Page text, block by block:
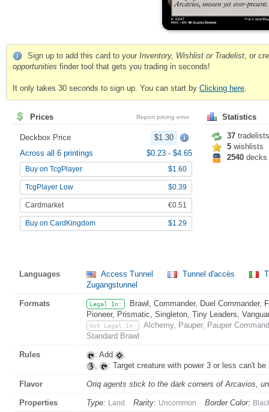
Sign up to add this card to your Inventory, Wishlist or Tradelist, or
opportunities finder tool that gets you trading in seconds!
It only takes 30 seconds to sign up. You can start by Clicking here.
Prices Report pricing error
Deckbox Price
$1.30
Across all 6 printings
$0.23 - $4.65
Buy on TcgPlayer $1.60
TcgPlayer Low $0.39
Cardmarket €0.51
Buy on CardKingdom $1.29
Statistics
37 tradelists
5 wishlists
2540 decks
Languages Access Tunnel Tunnel d'accès
Zugangstunnel
Formats Legal In:
Brawl, Commander, Duel Commander,
Pioneer, Prismatic, Singleton, Tiny Leaders,
Not Legal In:
Alchemy, Pauper, Pauper
Standard Brawl
Rules : Add
.
,
: Target creature with power 3 or less can't
Flavor Oriq agents stick to the dark corners of Arcavios,
Properties Type: Land Rarity: Uncommon Border Color: